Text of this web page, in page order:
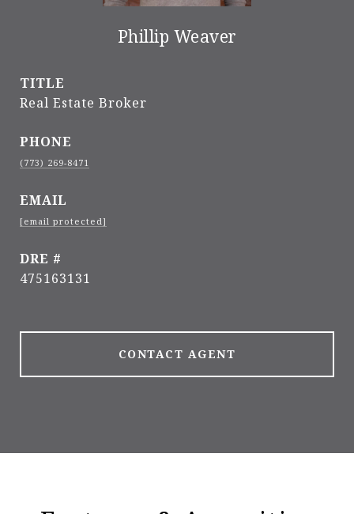
Phillip Weaver
TITLE
Real Estate Broker
PHONE
(773) 269-8471
EMAIL
[email protected]
DRE #
475163131
CONTACT AGENT